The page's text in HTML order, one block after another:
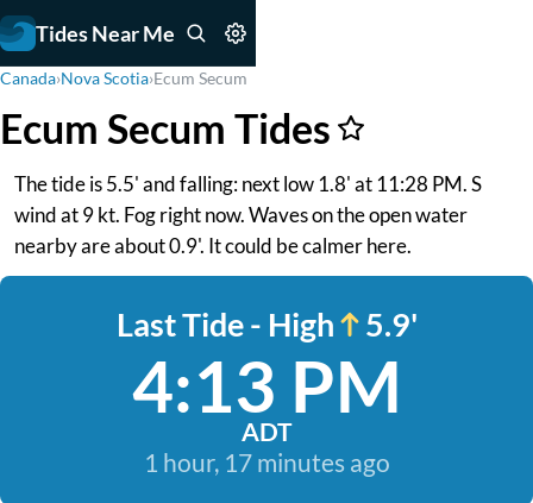
Tides Near Me
Canada›Nova Scotia›Ecum Secum
Ecum Secum Tides
The tide is 5.5' and falling: next low 1.8' at 11:28 PM. S
wind at 9 kt. Fog right now. Waves on the open water
nearby are about 0.9'. It could be calmer here.
Last Tide - High 5.9'
4:13 PM
ADT
1 hour, 17 minutes ago